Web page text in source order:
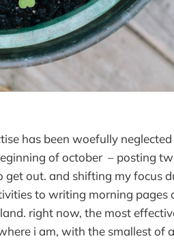
has been woefully
of october – posting
out. and shifting my focus
to writing morning pages
right now, the most
i am, with the smallest of